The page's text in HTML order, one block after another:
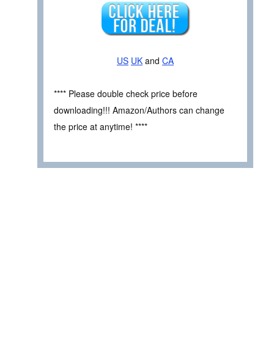
US UK and CA
**** Please double check price before
downloading!!! Amazon/Authors can change
the price at anytime! ****